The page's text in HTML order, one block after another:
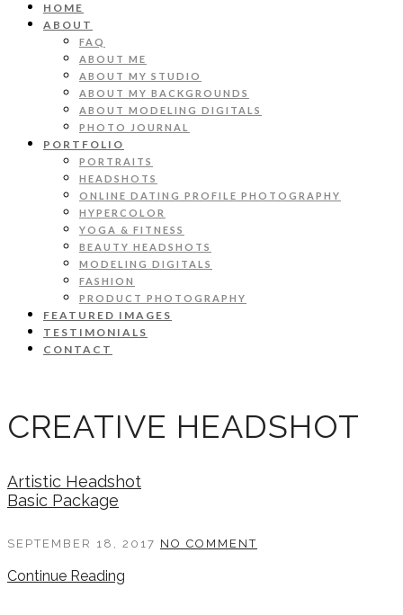
HOME
ABOUT
FAQ
ABOUT ME
ABOUT MY STUDIO
ABOUT MY BACKGROUNDS
ABOUT MODELING DIGITALS
PHOTO JOURNAL
PORTFOLIO
PORTRAITS
HEADSHOTS
ONLINE DATING PROFILE PHOTOGRAPHY
HYPERCOLOR
YOGA & FITNESS
BEAUTY HEADSHOTS
MODELING DIGITALS
FASHION
PRODUCT PHOTOGRAPHY
FEATURED IMAGES
TESTIMONIALS
CONTACT
CREATIVE HEADSHOT
Artistic Headshot
Basic Package
SEPTEMBER 18, 2017 NO COMMENT
Continue Reading